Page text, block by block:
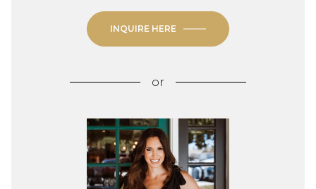
INQUIRE HERE
or